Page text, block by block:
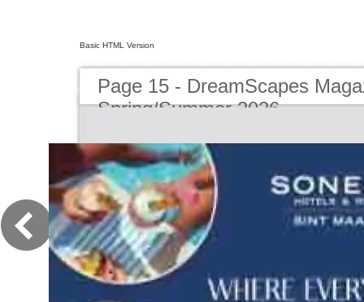
Basic HTML Version
Page 15 - DreamScapes
Spring/Summer 2026